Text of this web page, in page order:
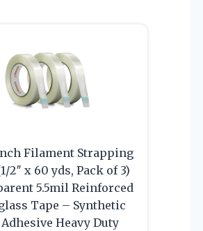
Filament Strapping
2″ x 60 yds, Pack of 3)
5.5mil Reinforced
Tape – Synthetic
Adhesive Heavy Duty